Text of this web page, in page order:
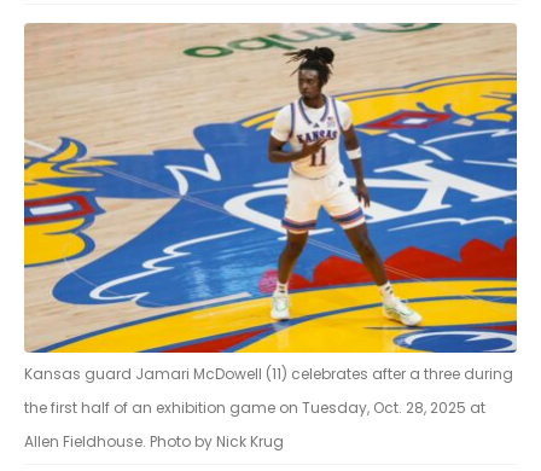
Kansas guard Jamari McDowell (11) celebrates after a three during
the first half of an exhibition game on Tuesday, Oct. 28, 2025 at
Allen Fieldhouse. Photo by Nick Krug